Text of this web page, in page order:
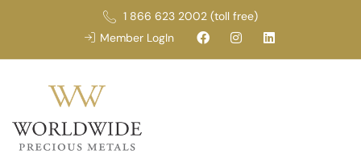
1 866 623 2002 (toll free)
Member LogIn